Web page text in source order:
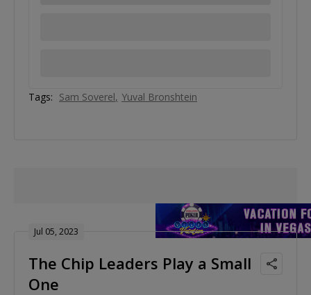
Tags: Sam Soverel Yuval Bronshtein
Jul 05, 2023
The Chip Leaders Play a Small
One